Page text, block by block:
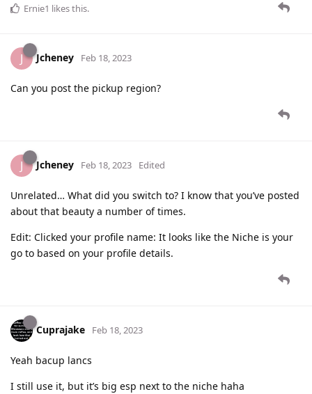
Ernie1 likes this.
J Jcheney Feb 18, 2023
Can you post the pickup region?
J Jcheney Feb 18, 2023 Edited
Unrelated… What did you switch to? I know that you’ve posted
about that beauty a number of times.
Edit: Clicked your profile name: It looks like the Niche is your
go to based on your profile details.
Cuprajake Feb 18, 2023
Yeah bacup lancs
I still use it, but it’s big esp next to the niche haha